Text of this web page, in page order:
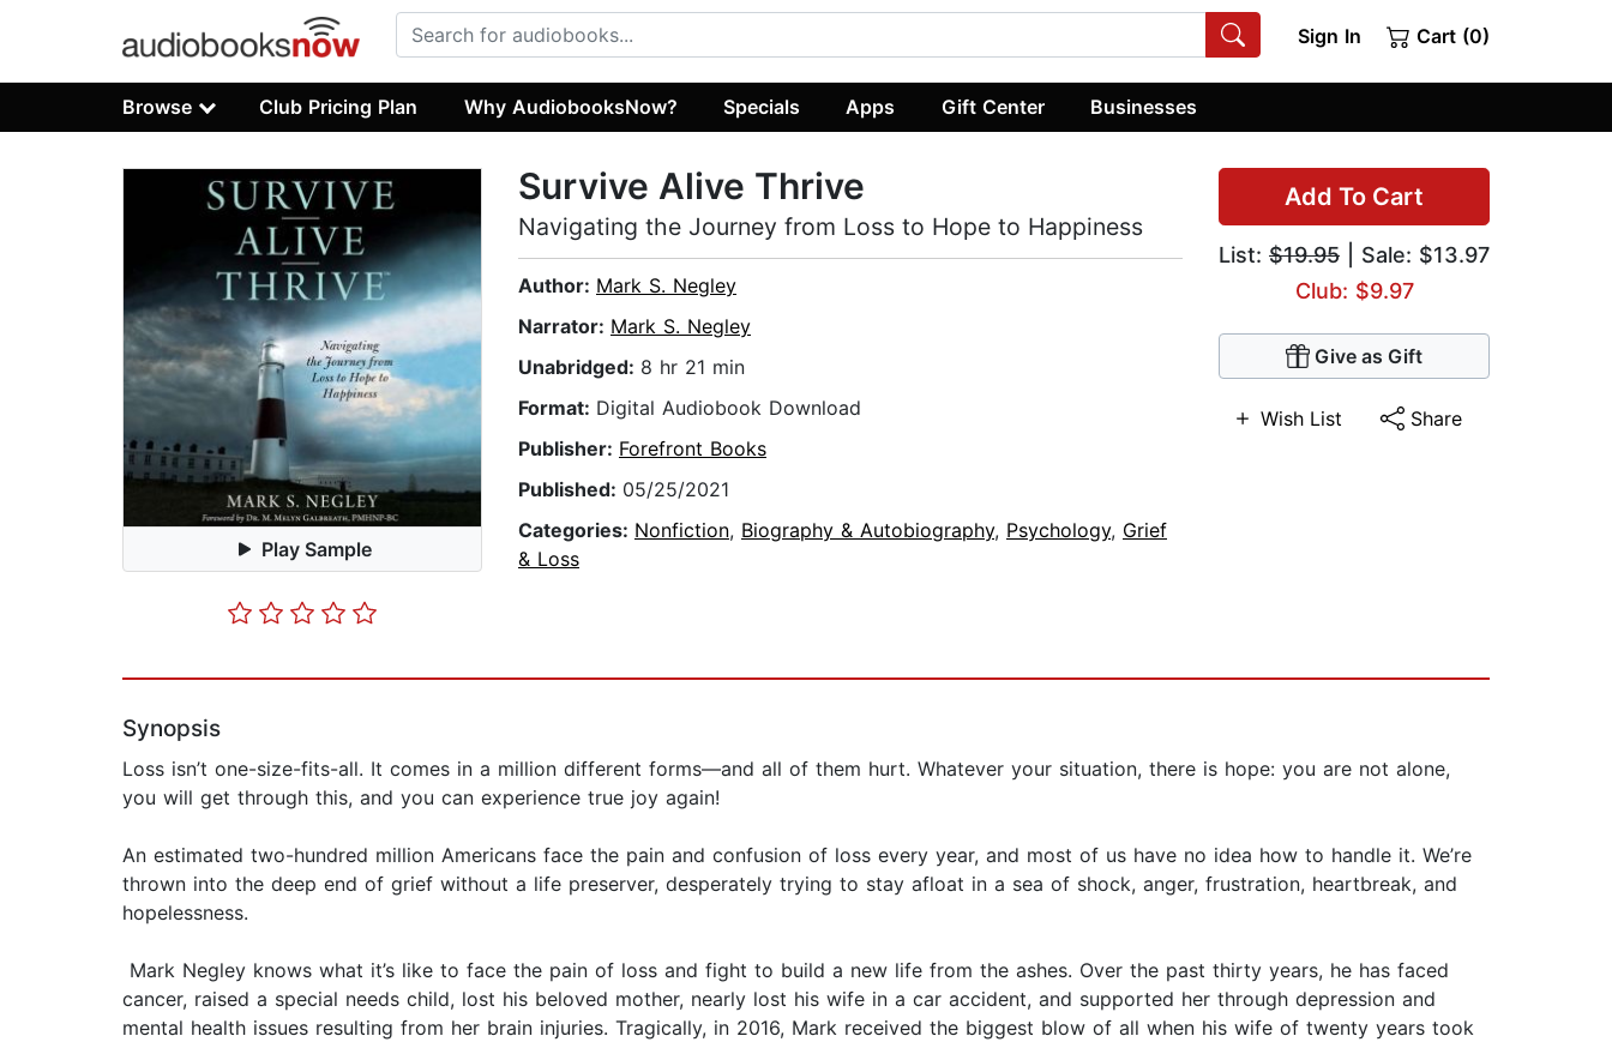
Sign In Cart (0)
Browse Club Pricing Plan Why AudiobooksNow? Specials Apps Gift Center Businesses
Play Sample
Add To Cart
List: $19.95 | Sale: $13.97
Club: $9.97
Give as Gift
Wish List Share
Survive Alive Thrive
Navigating the Journey from Loss to Hope to Happiness
Author: Mark S. Negley
Narrator: Mark S. Negley
Unabridged: 8 hr 21 min
Format: Digital Audiobook Download
Publisher: Forefront Books
Published: 05/25/2021
Categories: Nonfiction, Biography & Autobiography, Psychology, Grief
& Loss
Synopsis
Loss isn’t one-size-fits-all. It comes in a million different forms—and all of them hurt. Whatever your situation, there is hope: you are not alone,
you will get through this, and you can experience true joy again!
An estimated two-hundred million Americans face the pain and confusion of loss every year, and most of us have no idea how to handle it. We’re
thrown into the deep end of grief without a life preserver, desperately trying to stay afloat in a sea of shock, anger, frustration, heartbreak, and
hopelessness.
Mark Negley knows what it’s like to face the pain of loss and fight to build a new life from the ashes. Over the past thirty years, he has faced
cancer, raised a special needs child, lost his beloved mother, nearly lost his wife in a car accident, and supported her through depression and
mental health issues resulting from her brain injuries. Tragically, in 2016, Mark received the biggest blow of all when his wife of twenty years took